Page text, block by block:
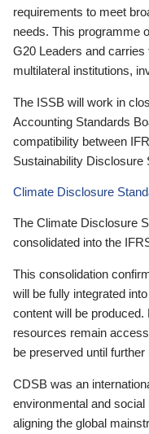
requirements to meet
needs. This programme
G20 Leaders and
multilateral institutions,
The ISSB will work in
Accounting Standards
compatibility between
Sustainability Disclosure
Climate Disclosure
The Climate Disclosure
consolidated into the
This consolidation
will be fully integrated
content will be produced.
resources remain
be preserved until further
CDSB was an
environmental and
aligning the global